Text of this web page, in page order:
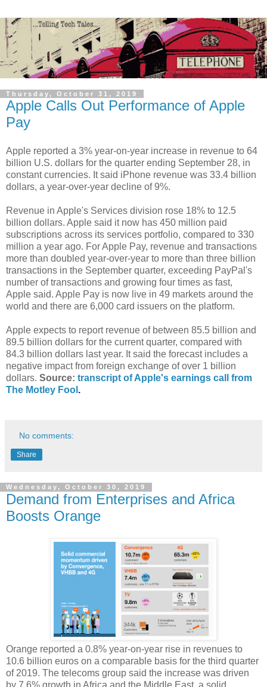
Thursday, October 31, 2019
Apple Calls Out Performance of Apple
Pay
Apple reported a 3% year-on-year increase in revenue to 64
billion U.S. dollars for the quarter ending September 28, in
constant currencies. It said iPhone revenue was 33.4 billion
dollars, a year-over-year decline of 9%.
Revenue in Apple's Services division rose 18% to 12.5
billion dollars. Apple said it now has 450 million paid
subscriptions across its services portfolio, compared to 330
million a year ago. For Apple Pay, revenue and transactions
more than doubled year-over-year to more than three billion
transactions in the September quarter, exceeding PayPal's
number of transactions and growing four times as fast,
Apple said. Apple Pay is now live in 49 markets around the
world and there are 6,000 card issuers on the platform.
Apple expects to report revenue of between 85.5 billion and
89.5 billion dollars for the current quarter, compared with
84.3 billion dollars last year. It said the forecast includes a
negative impact from foreign exchange of over 1 billion
dollars. Source: transcript of Apple's earnings call from
The Motley Fool .
No comments:
Share
Wednesday, October 30, 2019
Demand from Enterprises and Africa
Boosts Orange
Orange reported a 0.8% year-on-year rise in revenues to
10.6 billion euros on a comparable basis for the third quarter
of 2019. The telecoms group said the increase was driven